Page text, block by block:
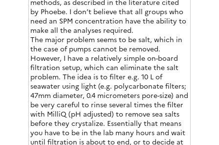
methods, as described in the literature cited
by Phoebe. I don’t believe that all groups who
need an SPM concentration have the ability to
make all the analyses required.
The major problem seems to be salt, which in
the case of pumps cannot be removed.
However, I have a relatively simple on-board
filtration setup, which can eliminate the salt
problem. The idea is to filter e.g. 10 L of
seawater using light (e.g. polycarbonate filters;
47mm diameter, 0.4 micrometers pore-size) and
be very careful to rinse several times the filter
with MilliQ (pH adjusted) to remove sea salts
before they crystalize. Essentially that means
you have to be in the lab many hours and wait
until filtration is about to end, or to decide at